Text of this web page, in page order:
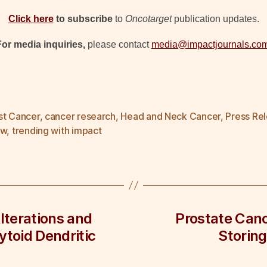
Click hereto subscribeto Oncotargetpublication updates.
media inquiries, please contact
Cancer, cancer research, Head and Neck Cancer, Press
, trending with impact
and
Dendritic
Prostate